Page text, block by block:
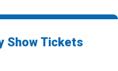
Show Tickets